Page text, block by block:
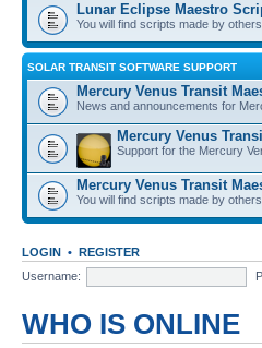
Lunar Eclipse Maestro
You will find scripts made by
SOLAR TRANSIT SOFTWARE SUPPORT
Mercury Venus Transit
News and announcements for
Mercury Venus
Support for the Mercury
Mercury Venus Transit
You will find scripts made by
LOGIN • REGISTER
Username:
WHO IS ONLINE